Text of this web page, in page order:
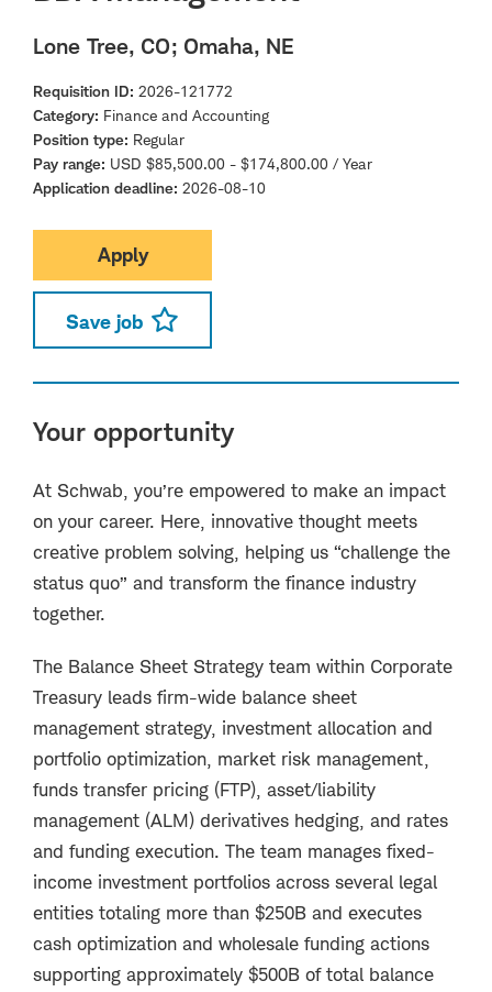
Lone Tree, CO; Omaha, NE
Requisition ID 2026-121772
Category Finance and Accounting
Position type Regular
Pay range USD $85,500.00 - $174,800.00 / Year
Application deadline 2026-08-10
Apply
Save job
Your opportunity
At Schwab, you’re empowered to make an impact
on your career. Here, innovative thought meets
creative problem solving, helping us “challenge the
status quo” and transform the finance industry
together.
The Balance Sheet Strategy team within Corporate
Treasury leads firm-wide balance sheet
management strategy, investment allocation and
portfolio optimization, market risk management,
funds transfer pricing (FTP), asset/liability
management (ALM) derivatives hedging, and rates
and funding execution. The team manages fixed-
income investment portfolios across several legal
entities totaling more than $250B and executes
cash optimization and wholesale funding actions
supporting approximately $500B of total balance